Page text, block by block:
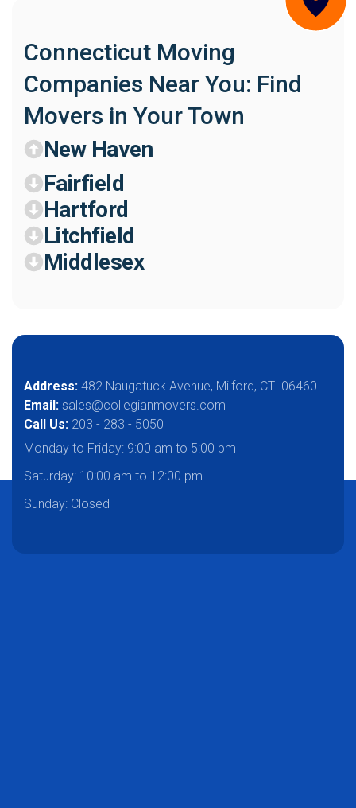
Connecticut Moving
Companies Near You: Find
Movers in Your Town
New Haven
Fairfield
Hartford
Litchfield
Middlesex
Address: 482 Naugatuck Avenue, Milford, CT 06460
Email: sales@collegianmovers.com
Call Us: 203 - 283 - 5050
Monday to Friday: 9:00 am to 5:00 pm
Saturday: 10:00 am to 12:00 pm
Sunday: Closed